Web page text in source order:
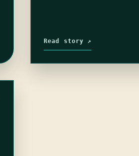
Read story ↗